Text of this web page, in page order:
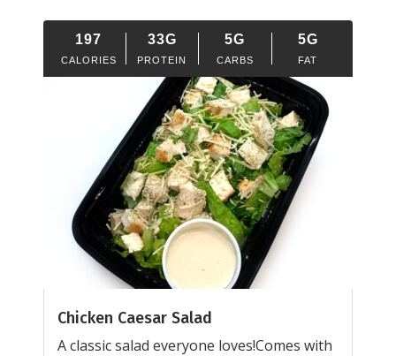
197
CALORIES
33G
PROTEIN
5G
CARBS
5G
FAT
Chicken Caesar Salad
A classic salad everyone loves!Comes with